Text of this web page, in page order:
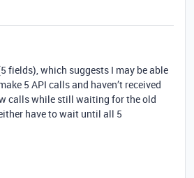
fields), which suggests I may be able
5 API calls and haven’t received
calls while still waiting for the old
have to wait until all 5